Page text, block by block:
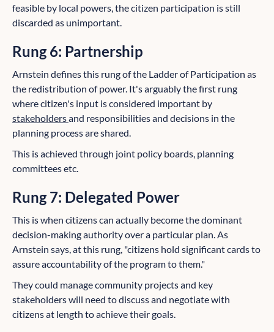
feasible by local powers, the citizen participation is still
discarded as unimportant.
Rung 6: Partnership
Arnstein defines this rung of the Ladder of Participation as
the redistribution of power. It's arguably the first rung
where citizen's input is considered important by
stakeholdersand responsibilities and decisions in the
planning process are shared.
This is achieved through joint policy boards, planning
committees etc.
Rung 7: Delegated Power
This is when citizens can actually become the dominant
decision-making authority over a particular plan. As
Arnstein says, at this rung, "citizens hold significant cards to
assure accountability of the program to them."
They could manage community projects and key
stakeholders will need to discuss and negotiate with
citizens at length to achieve their goals.